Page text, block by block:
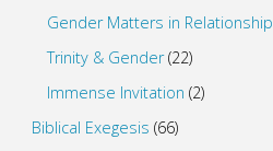
Gender Matters in Relationship
Trinity & Gender(22)
Immense Invitation (2)
Biblical Exegesis (66)